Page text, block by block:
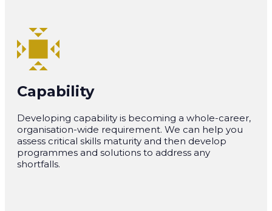
Capability
Developing capability is becoming a whole-career,
organisation-wide requirement. We can help you
assess critical skills maturity and then develop
programmes and solutions to address any
shortfalls.